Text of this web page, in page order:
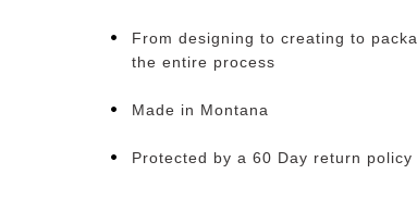
From designing to creating to
the entire process
Made in Montana
Protected by a 60 Day return policy